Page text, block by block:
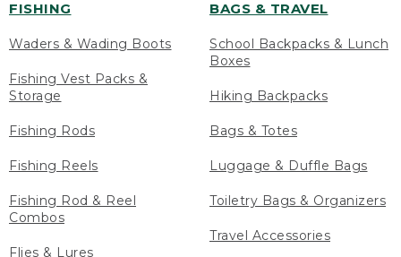
FISHING
Waders & Wading Boots
Fishing Vest Packs &
Storage
Fishing Rods
Fishing Reels
Fishing Rod & Reel
Combos
Flies & Lures
BAGS & TRAVEL
School Backpacks & Lunch
Boxes
Hiking Backpacks
Bags & Totes
Luggage & Duffle Bags
Toiletry Bags & Organizers
Travel Accessories